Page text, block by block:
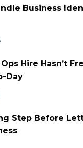
Business
Hire Hasn’t
Day
Step Before